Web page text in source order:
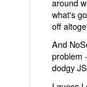
around
what's
off
And
problem
dodgy